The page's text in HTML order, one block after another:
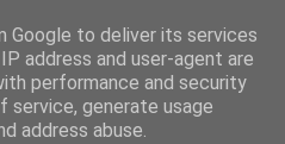
Google to deliver its services
address and user-agent are
performance and security
generate usage
address abuse.